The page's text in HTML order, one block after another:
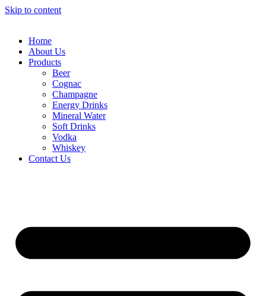
Skip to content
Home
About Us
Products
Beer
Cognac
Champagne
Energy Drinks
Mineral Water
Soft Drinks
Vodka
Whiskey
Contact Us